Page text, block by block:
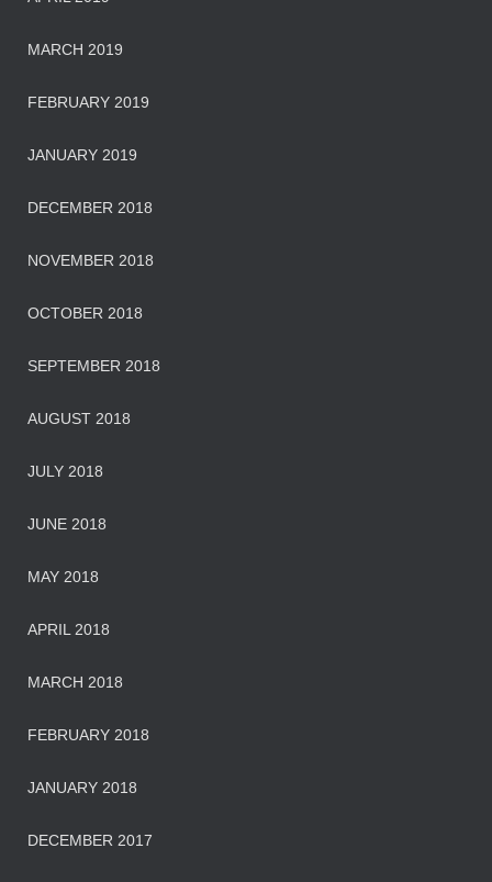
MARCH 2019
FEBRUARY 2019
JANUARY 2019
DECEMBER 2018
NOVEMBER 2018
OCTOBER 2018
SEPTEMBER 2018
AUGUST 2018
JULY 2018
JUNE 2018
MAY 2018
APRIL 2018
MARCH 2018
FEBRUARY 2018
JANUARY 2018
DECEMBER 2017